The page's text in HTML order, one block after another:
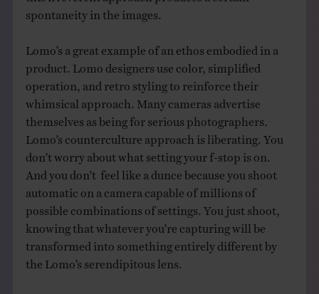
spontaneity in the images.
Lomo’s a great example of an ethos embodied in a
product. Lomo designers use color, simplified
operation, and retro styling to reinforce their
whimsical approach. Many cameras advertise
themselves as being for serious photographers.
Lomo’s counterculture approach is liberating. You
don’t worry about what setting your f-stop is on.
And you don’t feel like a dunce because you shoot
automatic on a camera capable of millions of
possible combinations of settings. You just shoot,
knowing that whatever you’re capturing will be
transformed into something entirely different by
the Lomo’s serendipitous lens.